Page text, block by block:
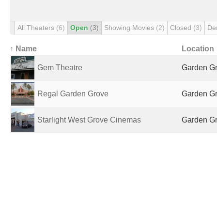
All Theaters (6) Open (3) Showing Movies (2) Closed (3)
↑ Name Location
Gem Theatre Garden
Regal Garden Grove Garden
Starlight West Grove Cinemas Garden